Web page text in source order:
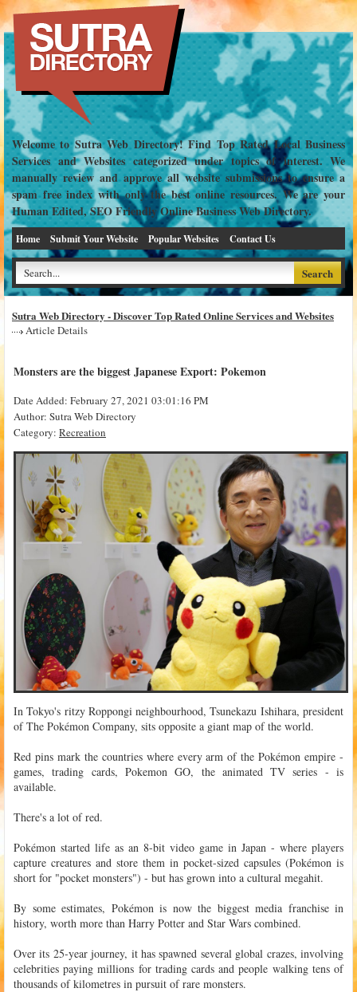
Welcome to Sutra Web Directory! Find Top Rated Local Business
Services and Websites categorized under topics of interest. We
manually review and approve all website submissions to ensure a
spam free index with only the best online resources. We are your
Human Edited, SEO Friendly Online Business Web Directory.
Home Submit Your Website Popular Websites Contact Us
Sutra Web Directory - Discover Top Rated Online Services and Websites
Article Details
Monsters are the biggest Japanese Export: Pokemon
Date Added: February 27, 2021 03:01:16 PM
Author: Sutra Web Directory
Category: Recreation
In Tokyo's ritzy Roppongi neighbourhood, Tsunekazu Ishihara, president
of The Pokémon Company, sits opposite a giant map of the world.
Red pins mark the countries where every arm of the Pokémon empire -
games, trading cards, Pokemon GO, the animated TV series - is
available.
There's a lot of red.
Pokémon started life as an 8-bit video game in Japan - where players
capture creatures and store them in pocket-sized capsules (Pokémon is
short for "pocket monsters") - but has grown into a cultural megahit.
By some estimates, Pokémon is now the biggest media franchise in
history, worth more than Harry Potter and Star Wars combined.
Over its 25-year journey, it has spawned several global crazes, involving
celebrities paying millions for trading cards and people walking tens of
thousands of kilometres in pursuit of rare monsters.